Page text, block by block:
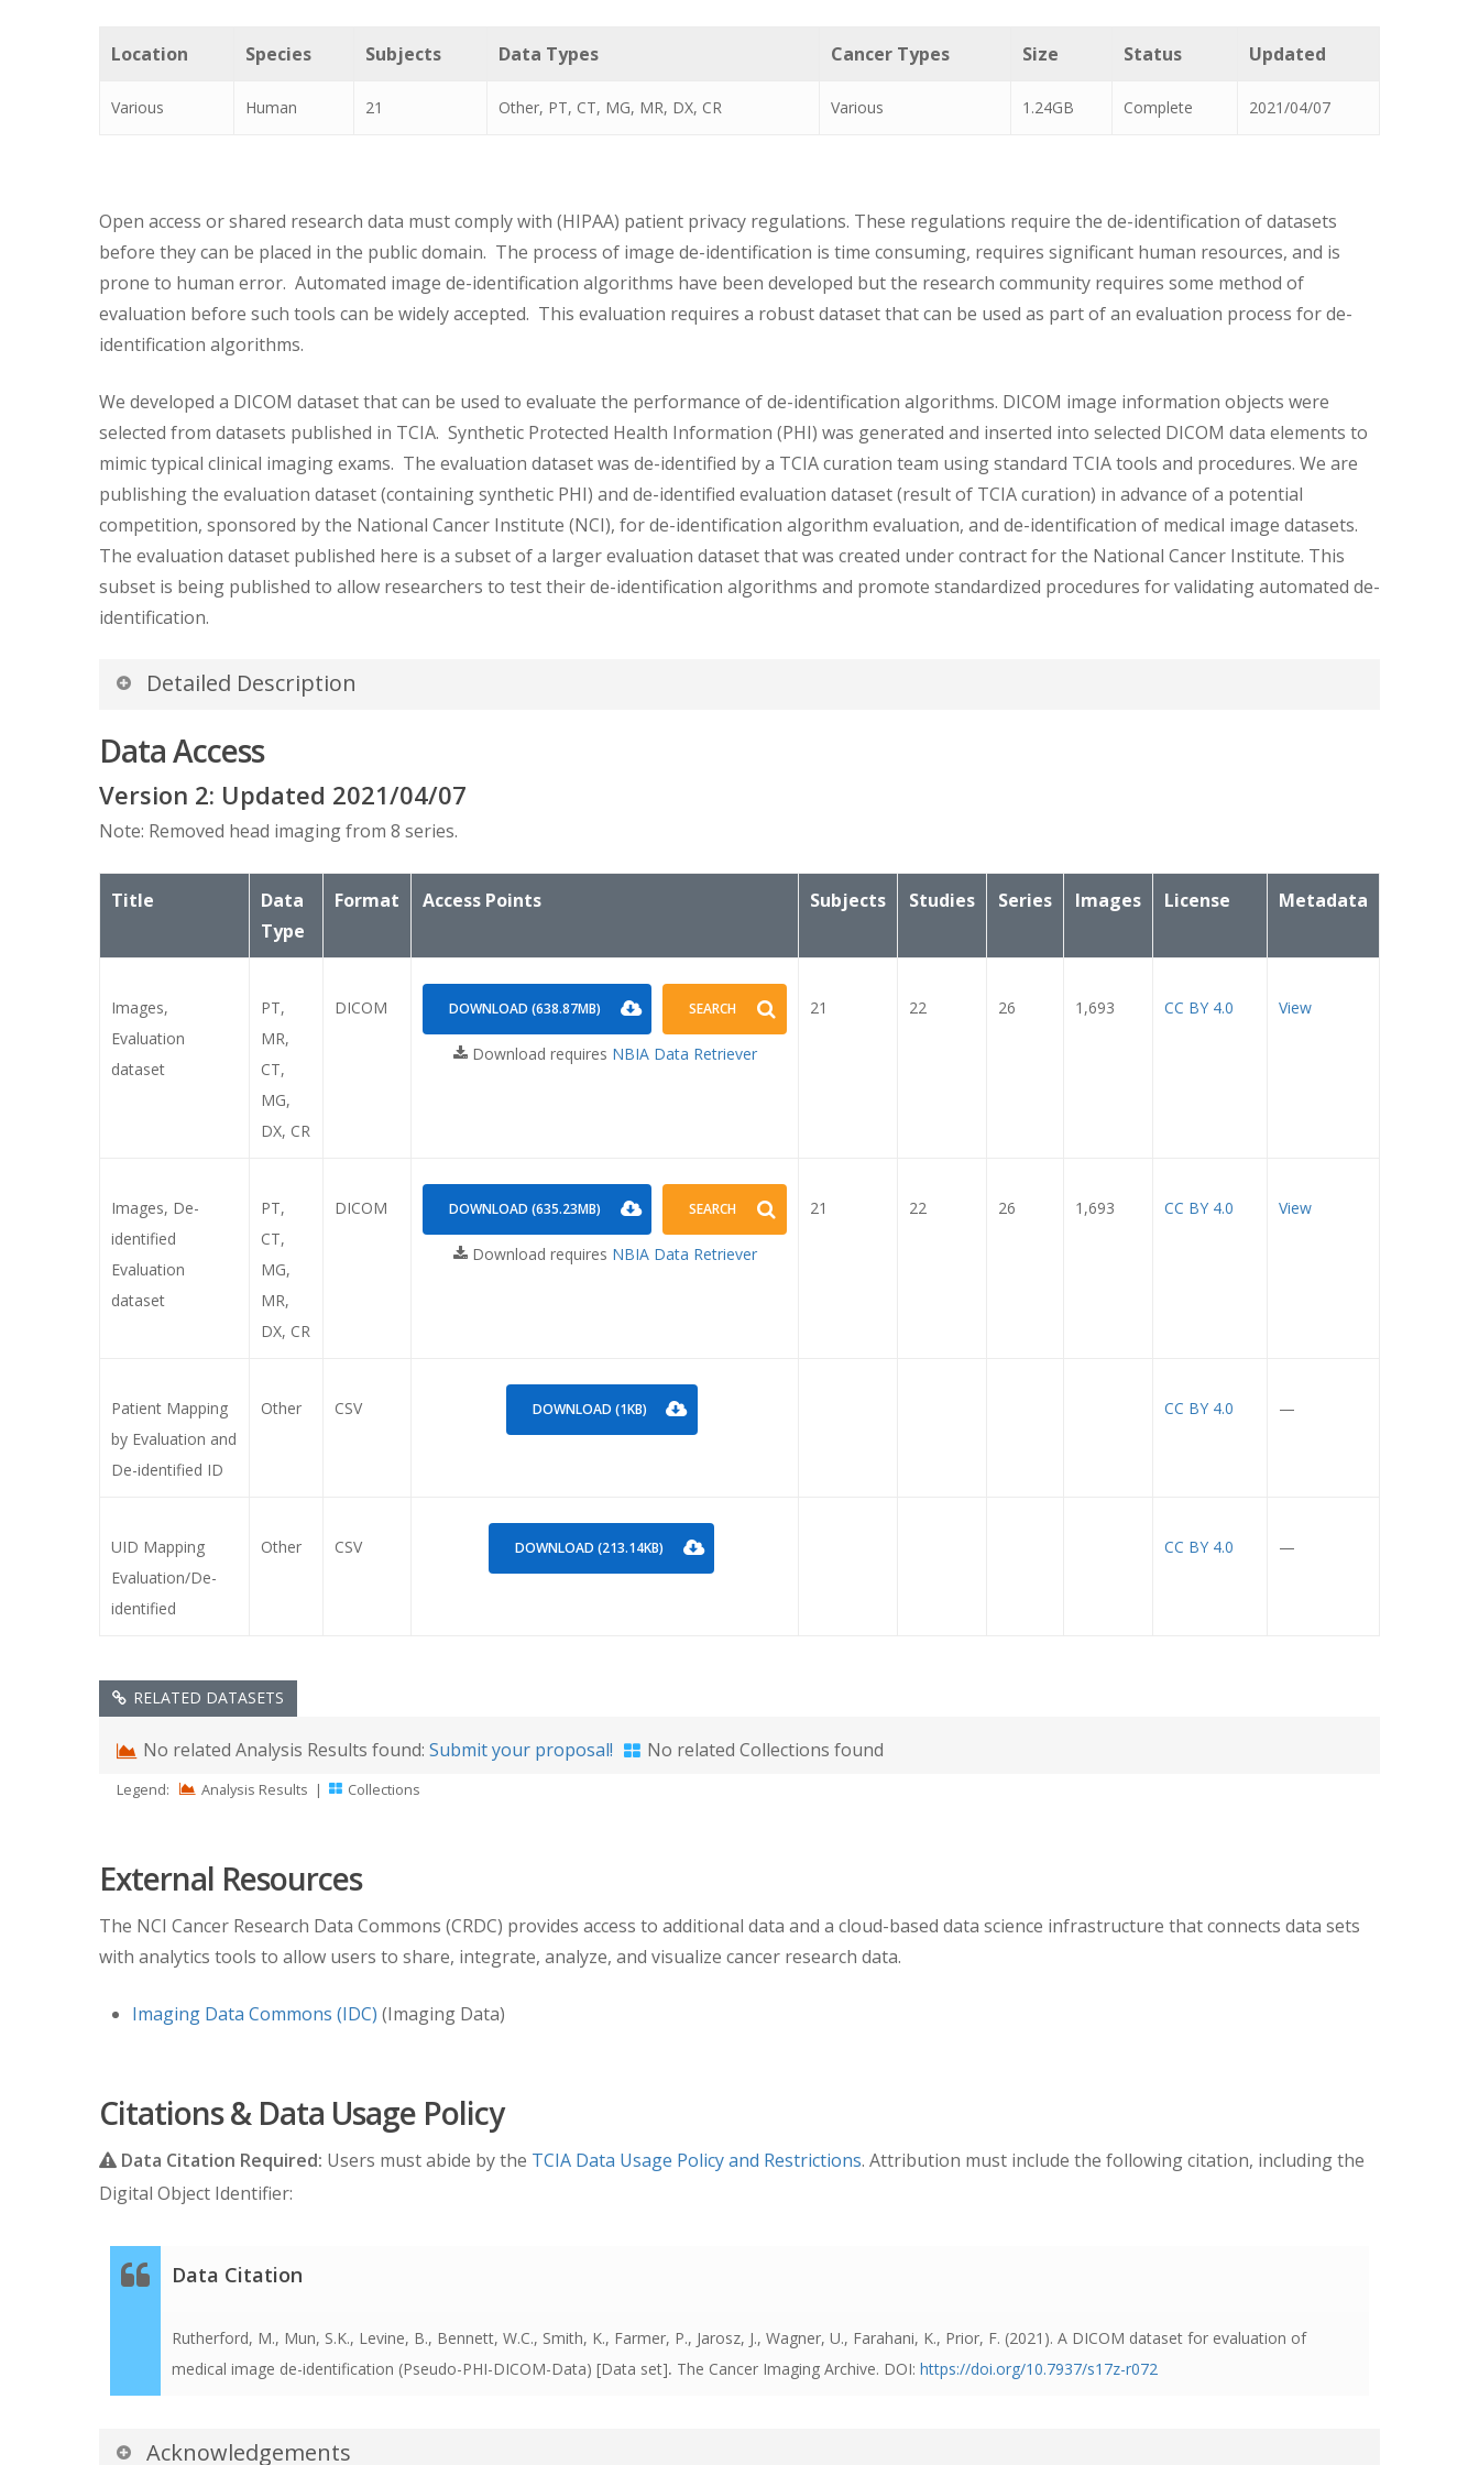
Location Species Subjects Data Types Cancer Types Size Status Updated
Various Human 21 Other, PT, CT, MG, MR, DX, CR Various 1.24GB Complete 2021/04/07
Open access or shared research data must comply with (HIPAA) patient privacy regulations. These regulations require the de-identification of datasets
before they can be placed in the public domain. The process of image de-identification is time consuming, requires significant human resources, and is
prone to human error. Automated image de-identification algorithms have been developed but the research community requires some method of
evaluation before such tools can be widely accepted. This evaluation requires a robust dataset that can be used as part of an evaluation process for de-
identification algorithms.
We developed a DICOM dataset that can be used to evaluate the performance of de-identification algorithms. DICOM image information objects were
selected from datasets published in TCIA. Synthetic Protected Health Information (PHI) was generated and inserted into selected DICOM data elements to
mimic typical clinical imaging exams. The evaluation dataset was de-identified by a TCIA curation team using standard TCIA tools and procedures. We are
publishing the evaluation dataset (containing synthetic PHI) and de-identified evaluation dataset (result of TCIA curation) in advance of a potential
competition, sponsored by the National Cancer Institute (NCI), for de-identification algorithm evaluation, and de-identification of medical image datasets.
The evaluation dataset published here is a subset of a larger evaluation dataset that was created under contract for the National Cancer Institute. This
subset is being published to allow researchers to test their de-identification algorithms and promote standardized procedures for validating automated de-
identification.
Detailed Description
There are 21 patients, 22 studies, 26 series but the patient ids, study instance uids, and series instance uids are different between the 2 datasets thus
resulting in a double count.
Data Access
Version 2: Updated 2021/04/07
Note: Removed head imaging from 8 series.
Title
Data
Type
Format Access Points Subjects Studies Series Images License Metadata
Images,
Evaluation
dataset
PT,
MR,
CT,
MG,
DX, CR
DICOM DOWNLOAD (638.87MB) SEARCH
Download requires NBIA Data Retriever
21 22 26 1,693 CC BY 4.0 View
Images, De-
identified
Evaluation
dataset
PT,
CT,
MG,
MR,
DX, CR
DICOM DOWNLOAD (635.23MB) SEARCH
Download requires NBIA Data Retriever
21 22 26 1,693 CC BY 4.0 View
Patient Mapping
by Evaluation and
De-identified ID
Other CSV DOWNLOAD (1KB) CC BY 4.0 —
UID Mapping
Evaluation/De-
identified
Other CSV DOWNLOAD (213.14KB) CC BY 4.0 —
RELATED DATASETS
No related Analysis Results found: Submit your proposal! No related Collections found
Legend: Analysis Results | Collections
External Resources
The NCI Cancer Research Data Commons (CRDC) provides access to additional data and a cloud-based data science infrastructure that connects data sets
with analytics tools to allow users to share, integrate, analyze, and visualize cancer research data.
Imaging Data Commons (IDC) (Imaging Data)
Citations & Data Usage Policy
Data Citation Required: Users must abide by the TCIA Data Usage Policy and Restrictions. Attribution must include the following citation, including the
Digital Object Identifier:
Data Citation
Rutherford, M., Mun, S.K., Levine, B., Bennett, W.C., Smith, K., Farmer, P., Jarosz, J., Wagner, U., Farahani, K., Prior, F. (2021). A DICOM dataset for evaluation of
medical image de-identification (Pseudo-PHI-DICOM-Data) [Data set]. The Cancer Imaging Archive. DOI: https://doi.org/10.7937/s17z-r072
Acknowledgements